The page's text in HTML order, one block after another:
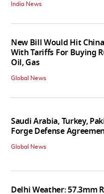
India News
New Bill Would Hit
With Tariffs For Buying
Oil, Gas
Global News
Saudi Arabia, Turkey,
Forge Defense
Global News
Delhi Weather: 57.3mm